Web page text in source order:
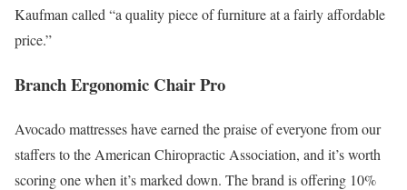
Kaufman called “a quality piece of furniture at a fairly affordable
price.”
Branch Ergonomic Chair Pro
Avocado mattresses have earned the praise of everyone from our
staffers to the American Chiropractic Association, and it’s worth
scoring one when it’s marked down. The brand is offering 10%